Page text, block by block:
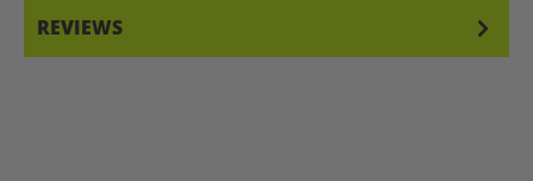
REVIEWS